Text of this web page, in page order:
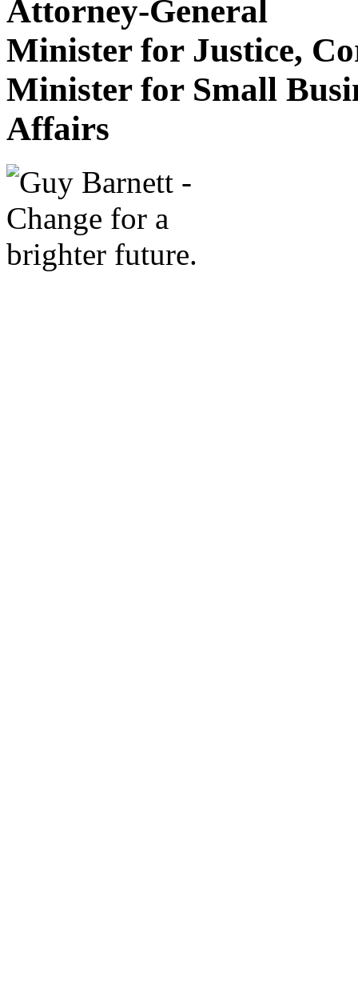
Attorney-General
Minister for Justice,
Minister for Small
Affairs